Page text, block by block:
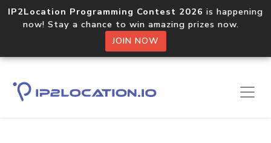
IP2Location Programming Contest 2026 is happening
now! Stay a chance to win amazing prizes now.
JOIN NOW